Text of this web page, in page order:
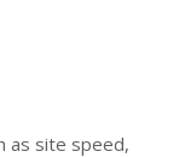
as site speed,